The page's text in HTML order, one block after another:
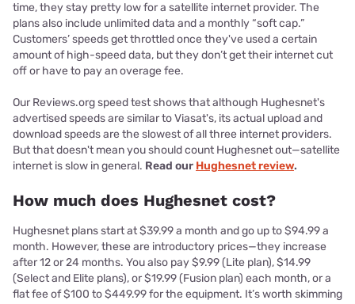
time, they stay pretty low for a satellite internet provider. The
plans also include unlimited data and a monthly “soft cap.”
Customers’ speeds get throttled once they've used a certain
amount of high-speed data, but they don’t get their internet cut
off or have to pay an overage fee.
Our Reviews.org speed test shows that although Hughesnet's
advertised speeds are similar to Viasat's, its actual upload and
download speeds are the slowest of all three internet providers.
But that doesn't mean you should count Hughesnet out—satellite
internet is slow in general. Read our Hughesnet review.
How much does Hughesnet cost?
Hughesnet plans start at $39.99 a month and go up to $94.99 a
month. However, these are introductory prices—they increase
after 12 or 24 months. You also pay $9.99 (Lite plan), $14.99
(Select and Elite plans), or $19.99 (Fusion plan) each month, or a
flat fee of $100 to $449.99 for the equipment. It’s worth skimming